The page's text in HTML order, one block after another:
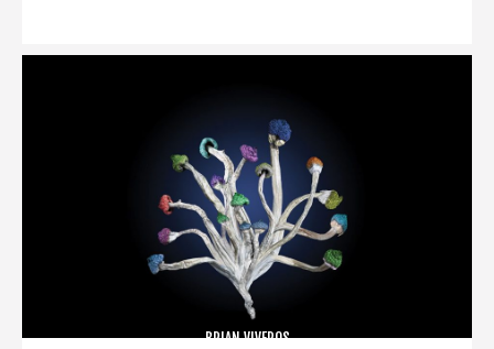
BRIAN VIVEROS